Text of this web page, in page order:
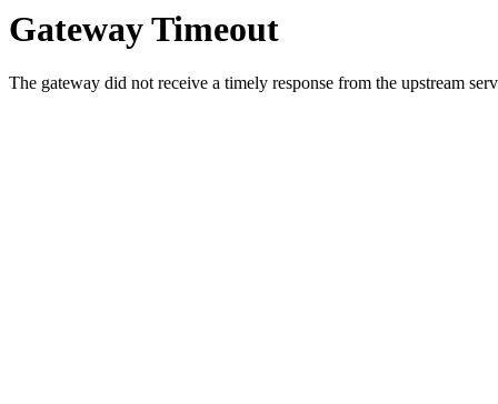
Gateway Timeout
The gateway did not receive a timely response from the upstream